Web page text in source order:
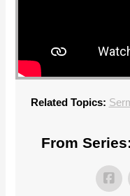
Related Topics:
From